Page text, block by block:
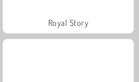
Royal Story